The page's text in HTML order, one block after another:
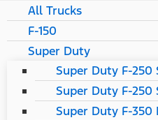
All Trucks
F-150
Super Duty
Super Duty F-250
Super Duty F-250
Super Duty F-350